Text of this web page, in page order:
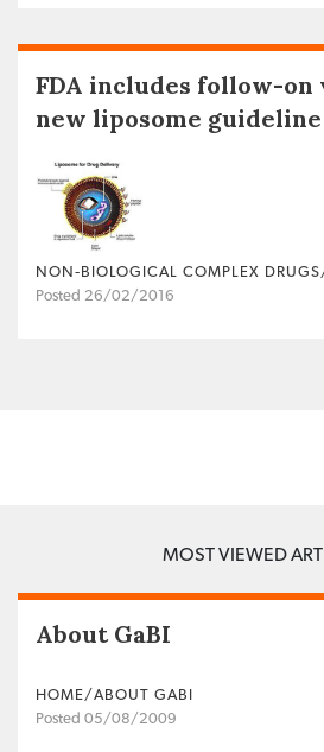
FDA includes follow-
new liposome guideline
NON‐BIOLOGICAL COMPLEX
Posted 26/02/2016
MOST VIEWED
About GaBI
HOME/ABOUT GABI
Posted 05/08/2009